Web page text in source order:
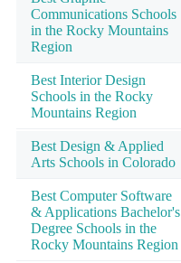
Communications Schools
in the Rocky Mountains
Region
Best Interior Design
Schools in the Rocky
Mountains Region
Best Design & Applied
Arts Schools in Colorado
Best Computer Software
& Applications Bachelor's
Degree Schools in the
Rocky Mountains Region